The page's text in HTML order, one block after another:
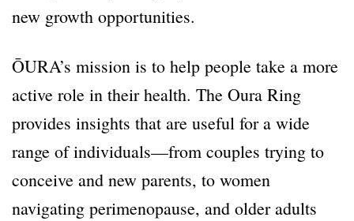
new growth opportunities.
ŌURA’s mission is to help people take a more
active role in their health. The Oura Ring
provides insights that are useful for a wide
range of individuals—from couples trying to
conceive and new parents, to women
navigating perimenopause, and older adults